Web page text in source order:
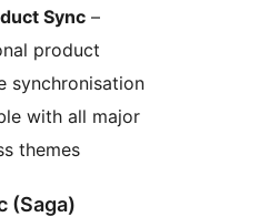
Sync –
product
synchronisation
with all major
themes
(Saga)